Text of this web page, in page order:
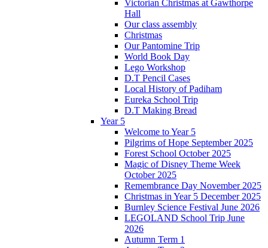
Victorian Christmas at Gawthorpe
Hall
Our class assembly
Christmas
Our Pantomine Trip
World Book Day
Lego Workshop
D.T Pencil Cases
Local History of Padiham
Eureka School Trip
D.T Making Bread
Year 5
Welcome to Year 5
Pilgrims of Hope September 2025
Forest School October 2025
Magic of Disney Theme Week
October 2025
Remembrance Day November 2025
Christmas in Year 5 December 2025
Burnley Science Festival June 2026
LEGOLAND School Trip June
2026
Autumn Term 1